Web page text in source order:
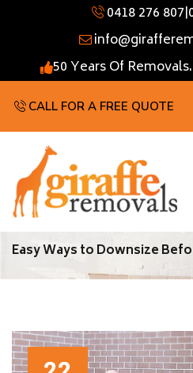
0418 276 807|
50 Years Of
CALL FOR A FREE QUOTE
Easy Ways to Downsize